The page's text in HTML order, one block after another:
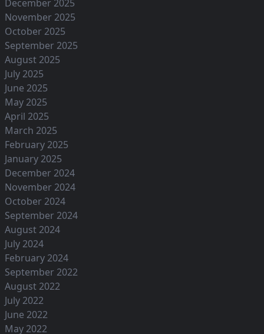
December 2025
November 2025
October 2025
September 2025
August 2025
July 2025
June 2025
May 2025
April 2025
March 2025
February 2025
January 2025
December 2024
November 2024
October 2024
September 2024
August 2024
July 2024
February 2024
September 2022
August 2022
July 2022
June 2022
May 2022